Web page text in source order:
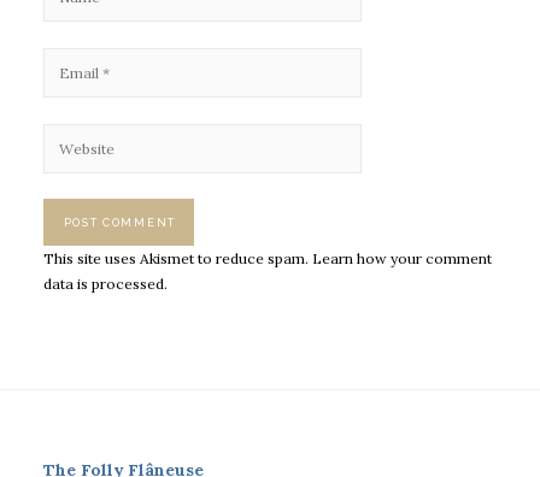
This site uses Akismet to reduce spam. Learn how your comment
data is processed.
The Folly Flâneuse